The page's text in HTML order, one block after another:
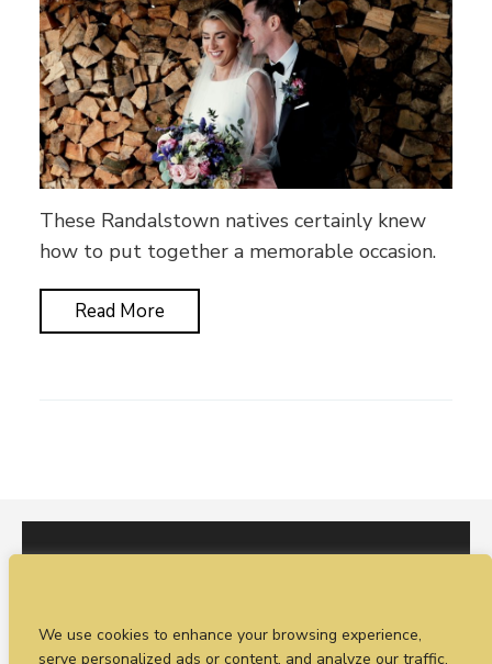
We use cookies to enhance your browsing experience,
serve personalized ads or content, and analyze our traffic.
These Randalstown natives certainly knew
how to put together a memorable occasion.
Read More
I would love to hear from you. You can fill out our
enquiry formorcall Sean on +44 (0)77 1988